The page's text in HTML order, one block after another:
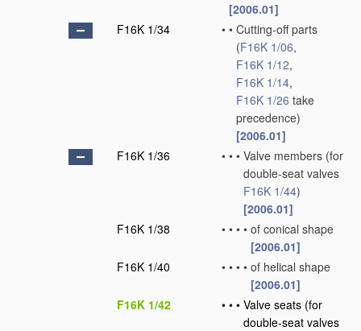
[2006.01]
F16K 1/34
• • Cutting-off parts
(F16K 1/06,
F16K 1/12,
F16K 1/14,
F16K 1/26 take
precedence)
[2006.01]
F16K 1/36
• • • Valve members (for
double-seat valves
F16K 1/44)
[2006.01]
F16K 1/38
• • • • of conical shape
[2006.01]
F16K 1/40
• • • • of helical shape
[2006.01]
F16K 1/42
• • • Valve seats (for
double-seat valves